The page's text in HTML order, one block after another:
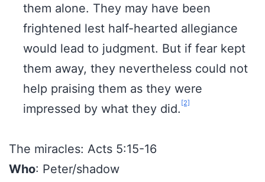
them alone. They may have been
frightened lest half-hearted allegiance
would lead to judgment. But if fear kept
them away, they nevertheless could not
help praising them as they were
impressed by what they did. [2]
The miracles: Acts 5:15-16
Who: Peter/shadow